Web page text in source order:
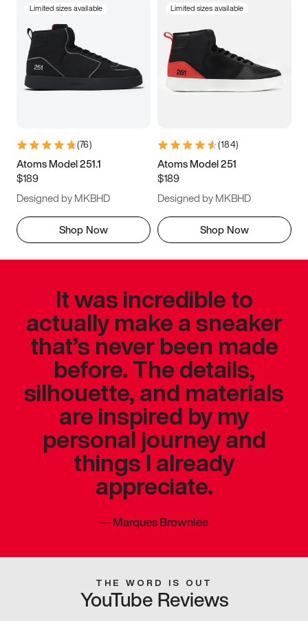
Limited sizes available
(76)
Atoms Model 251.1
$189
Designed by MKBHD
Shop Now
Limited sizes available
(184)
Atoms Model 251
$189
Designed by MKBHD
Shop Now
It was incredible to
actually make a sneaker
that’s never been made
before. The details,
silhouette, and materials
are inspired by my
personal journey and
things I already
appreciate.
—Marques Brownlee
THE WORD IS OUT
YouTube Reviews